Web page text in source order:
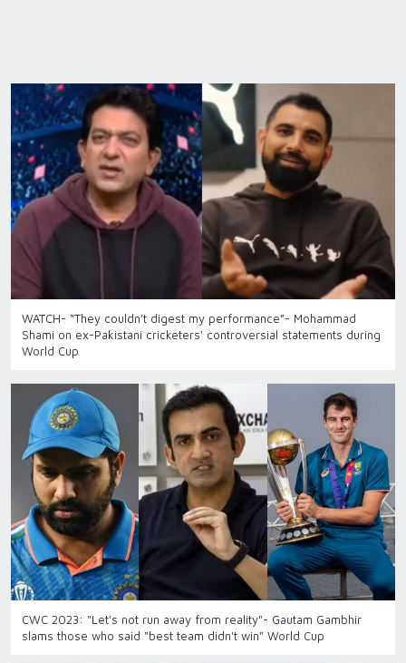
WATCH- “They couldn’t digest my performance”- Mohammad
Shami on ex-Pakistani cricketers' controversial statements during
World Cup
CWC 2023: "Let's not run away from reality"- Gautam Gambhir
slams those who said "best team didn't win" World Cup